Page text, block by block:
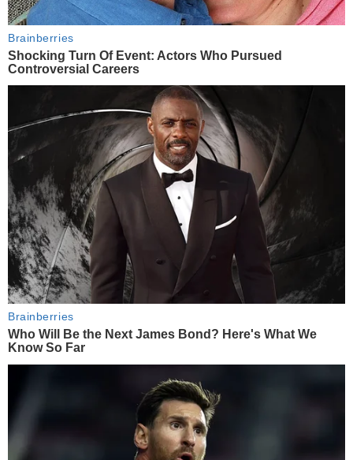
Brainberries
Shocking Turn Of Event: Actors Who Pursued
Controversial Careers
Brainberries
Who Will Be the Next James Bond? Here's What We
Know So Far